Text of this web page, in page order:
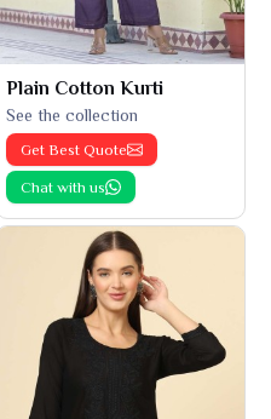
Plain Cotton Kurti
See the collection
Get Best Quote
Chat with us